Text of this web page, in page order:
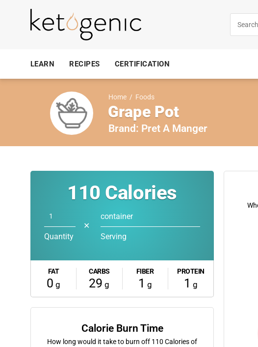
LEARN RECIPES CERTIFICATION
Home / Foods
Grape Pot
Brand: Pret A Manger
110 Calories
Quantity
✕
container
Serving
FAT
0 g
CARBS
29 g
FIBER
1 g
PROTEIN
1 g
Calorie Burn Time
How long would it take to burn off 110 Calories of